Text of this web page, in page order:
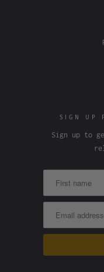
SIGN UP
Sign up to